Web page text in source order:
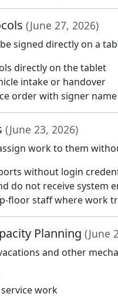
(June 27, 2026)
signed directly on a
directly on the tablet
intake or handover
order with signer
(June 23, 2026)
work to them
without login
do not receive system
floor staff where work
Planning (June
and other
work